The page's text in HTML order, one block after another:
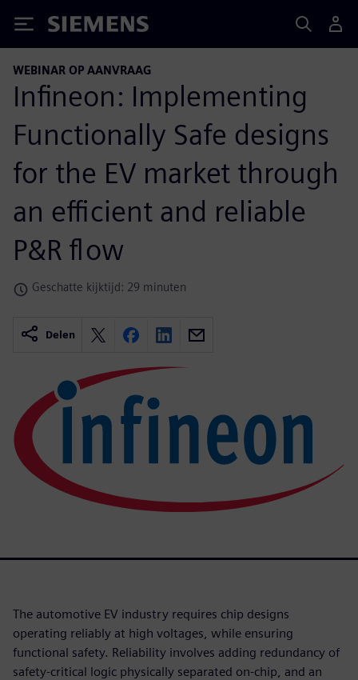
Siemens
WEBINAR OP AANVRAAG
Infineon: Implementing
Functionally Safe designs
for the EV market through
an efficient and reliable
P&R flow
Geschatte kijktijd: 29 minuten
Delen
The automotive EV industry requires chip designs
operating reliably at high voltages, while ensuring
functional safety. Reliability involves adding redundancy of
safety-critical logic physically separated on-chip, and an